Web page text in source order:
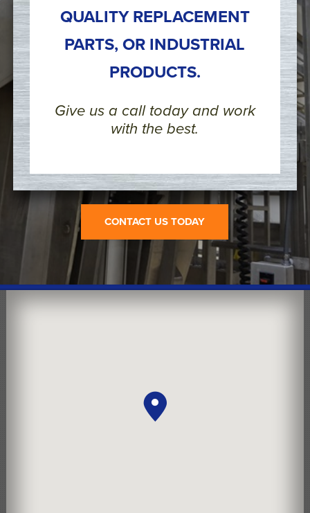
QUALITY REPLACEMENT
PARTS, OR INDUSTRIAL
PRODUCTS.
Give us a call today and work
with the best.
CONTACT US TODAY